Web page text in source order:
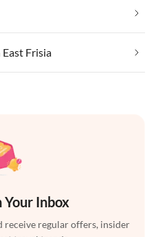
Frisia
Your Inbox
receive regular offers, insider